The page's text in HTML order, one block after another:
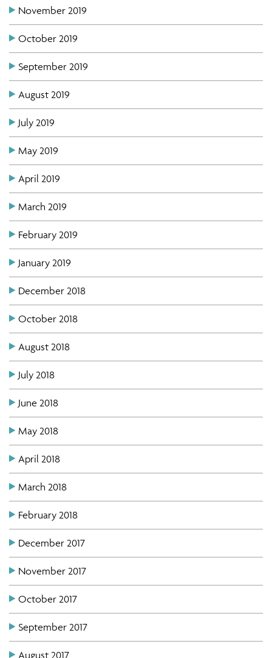
November 2019
October 2019
September 2019
August 2019
July 2019
May 2019
April 2019
March 2019
February 2019
January 2019
December 2018
October 2018
August 2018
July 2018
June 2018
May 2018
April 2018
March 2018
February 2018
December 2017
November 2017
October 2017
September 2017
August 2017